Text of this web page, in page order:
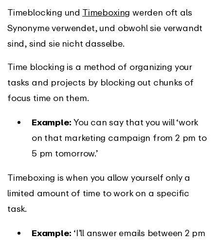
Timeblocking und Timeboxing werden oft als
Synonyme verwendet, und obwohl sie verwandt
sind, sind sie nicht dasselbe.
Time blocking is a method of organizing your
tasks and projects by blocking out chunks of
focus time on them.
Example: You can say that you will ‘work
on that marketing campaign from 2 pm to
5 pm tomorrow.’
Timeboxing is when you allow yourself only a
limited amount of time to work on a specific
task.
Example: ‘I’ll answer emails between 2 pm